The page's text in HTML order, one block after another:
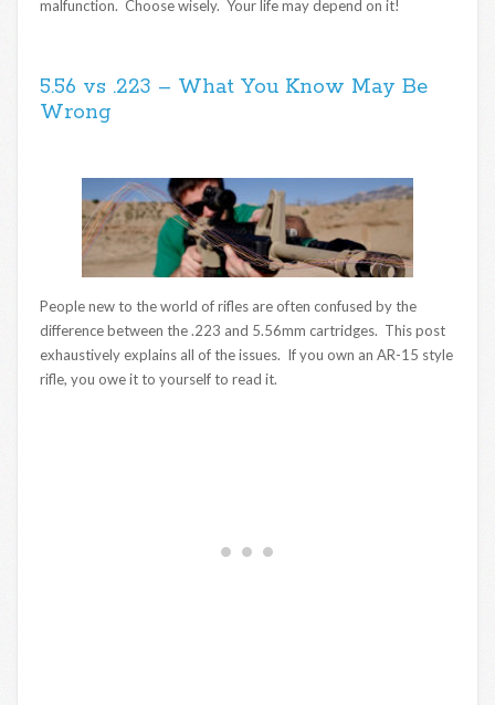
malfunction. Choose wisely. Your life may depend on it!
5.56 vs .223 – What You Know May Be
Wrong
People new to the world of rifles are often confused by the
difference between the .223 and 5.56mm cartridges. This post
exhaustively explains all of the issues. If you own an AR-15 style
rifle, you owe it to yourself to read it.